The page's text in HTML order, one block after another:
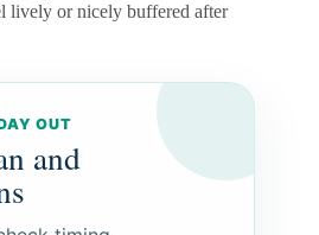
lively or nicely buffered after
OUT
and